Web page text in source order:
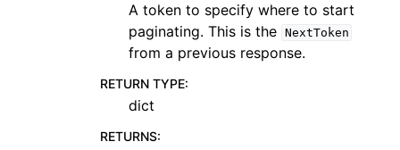
A token to specify where to start
paginating. This is the NextToken
from a previous response.
RETURN TYPE:
dict
RETURNS: